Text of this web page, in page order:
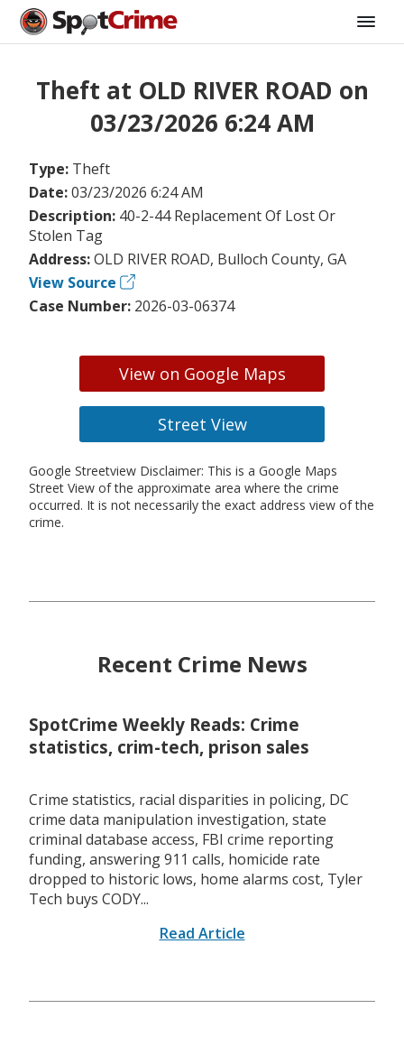
Theft at OLD RIVER ROAD on
03/23/2026 6:24 AM
Type: Theft
Date:03/23/2026 6:24 AM
Description: 40-2-44 Replacement Of Lost Or
Stolen Tag
Address:OLD RIVER ROAD, Bulloch County, GA
View Source
Case Number: 2026-03-06374
View on Google Maps
Street View
Google Streetview Disclaimer: This is a Google Maps
Street View of the approximate area where the crime
occurred. It is not necessarily the exact address view of the
crime.
Recent Crime News
SpotCrime Weekly Reads: Crime
statistics, crim-tech, prison sales
Crime statistics, racial disparities in policing, DC
crime data manipulation investigation, state
criminal database access, FBI crime reporting
funding, answering 911 calls, homicide rate
dropped to historic lows, home alarms cost, Tyler
Tech buys CODY...
Read Article